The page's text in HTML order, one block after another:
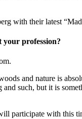
with their latest
your profession?
and nature is
and such, but it is
participate with this